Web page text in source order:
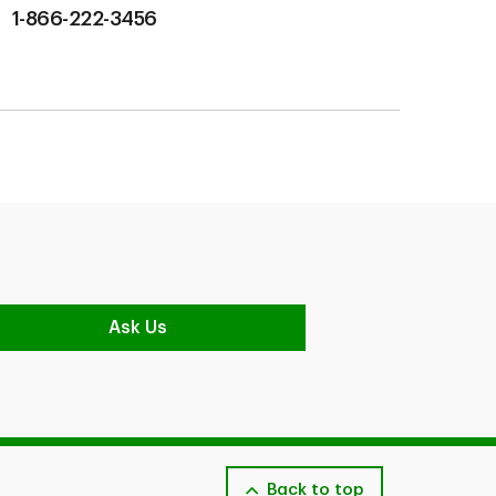
1-866-222-3456
Ask Us
Back to top